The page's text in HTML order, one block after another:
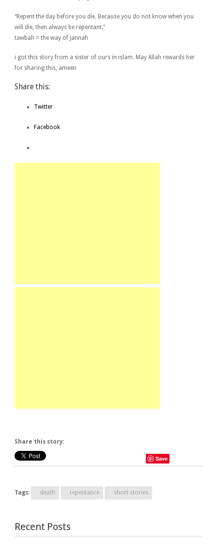
“Repent the day before you die. Because you do not know when you
will die, then always be repentant.”
tawbah = the way of Jannah
i got this story from a sister of ours in islam. May Allah rewards her
for sharing this, ameen
Share this:
Twitter
Facebook
Share this story:
Save
Tags: death repentance short stories
Recent Posts